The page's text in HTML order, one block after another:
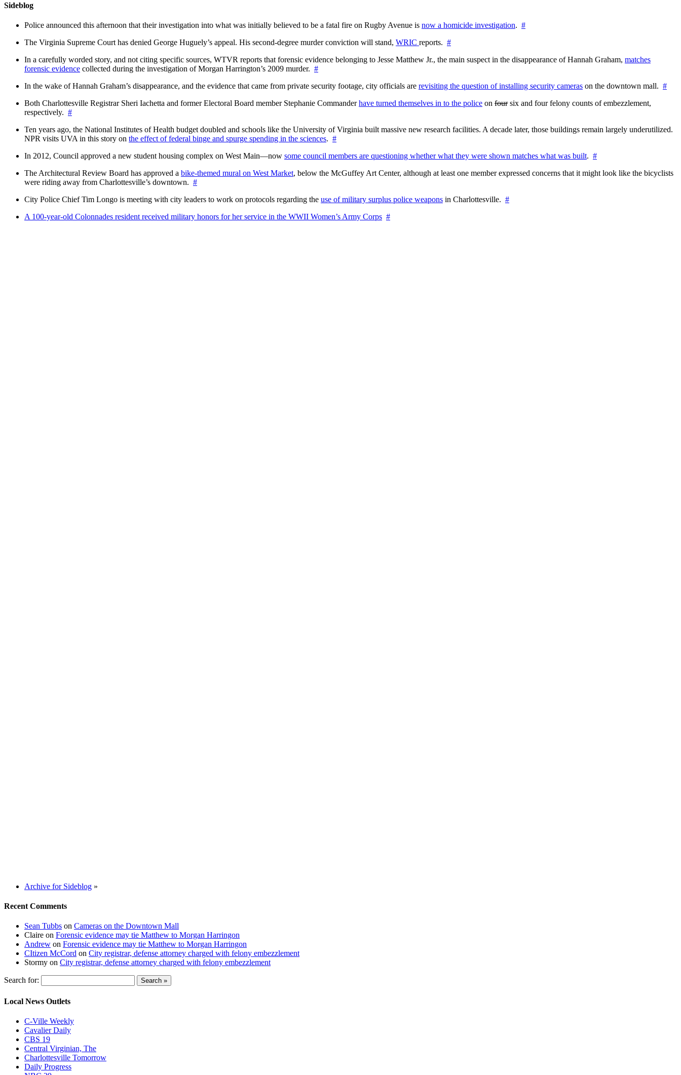
Sideblog
Police announced this afternoon that their investigation into what was initially believed to be a fatal fire on Rugby Avenue is now a homicide investigation. #
The Virginia Supreme Court has denied George Huguely’s appeal. His second-degree murder conviction will stand, WRIC reports. #
In a carefully worded story, and not citing specific sources, WTVR reports that forensic evidence belonging to Jesse Matthew Jr., the main suspect in the disappearance of Hannah Graham, matches
forensic evidence collected during the investigation of Morgan Harrington’s 2009 murder. #
In the wake of Hannah Graham’s disappearance, and the evidence that came from private security footage, city officials are revisiting the question of installing security cameras on the downtown mall. #
Both Charlottesville Registrar Sheri Iachetta and former Electoral Board member Stephanie Commanderhave turned themselves in to the police on foursix and four felony counts of embezzlement,
respectively. #
Ten years ago, the National Institutes of Health budget doubled and schools like the University of Virginia built massive new research facilities. A decade later, those buildings remain largely underutilized.
NPR visits UVA in this story on the effect of federal binge and spurge spending in the sciences. #
In 2012, Council approved a new student housing complex on West Main—now some council members are questioning whether what they were shown matches what was built. #
The Architectural Review Board has approved a bike-themed mural on West Market, below the McGuffey Art Center, although at least one member expressed concerns that it might look like the bicyclists
were riding away from Charlottesville’s downtown. #
City Police Chief Tim Longo is meeting with city leaders to work on protocols regarding the use of military surplus police weapons in Charlottesville. #
A 100-year-old Colonnades resident received military honors for her service in the WWII Women’s Army Corps #
Archive for Sideblog »
Recent Comments
Sean Tubbs on Cameras on the Downtown Mall
Claire on Forensic evidence may tie Matthew to Morgan Harringon
Andrew on Forensic evidence may tie Matthew to Morgan Harringon
CItizen McCord on City registrar, defense attorney charged with felony embezzlement
Stormy on City registrar, defense attorney charged with felony embezzlement
Search for:
Local News Outlets
C-Ville Weekly
Cavalier Daily
CBS 19
Central Virginian, The
Charlottesville Tomorrow
Daily Progress